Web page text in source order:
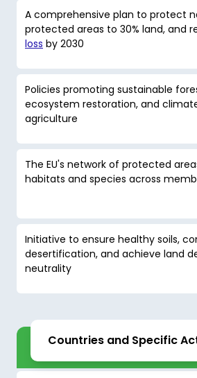
A comprehensive plan to protect
protected areas to 30% land, and
loss by 2030
Policies promoting sustainable
ecosystem restoration, and
agriculture
The EU's network of protected
habitats and species across
Initiative to ensure healthy soils,
desertification, and achieve land
neutrality
Countries and Specific